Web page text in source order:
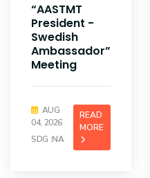
“AASTMT
President -
Swedish
Ambassador”
Meeting
AUG
04, 2026
SDG :NA
READ
MORE